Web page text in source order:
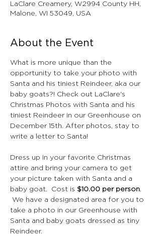
LaClare Creamery, W2994 County HH,
Malone, WI 53049, USA
About the Event
What is more unique than the
opportunity to take your photo with
Santa and his tiniest Reindeer, aka our
baby goats?! Check out LaClare's
Christmas Photos with Santa and his
tiniest Reindeer in our Greenhouse on
December 15th. After photos, stay to
write a letter to Santa!
Dress up in your favorite Christmas
attire and bring your camera to get
your picture taken with Santa and a
baby goat.  Cost is $10.00 per person.
We have a designated area for you to
take a photo in our Greenhouse with
Santa and baby goats dressed as tiny
Reindeer.